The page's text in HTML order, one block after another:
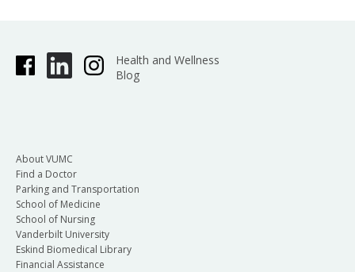
Health and Wellness
Blog
About VUMC
Find a Doctor
Parking and Transportation
School of Medicine
School of Nursing
Vanderbilt University
Eskind Biomedical Library
Financial Assistance